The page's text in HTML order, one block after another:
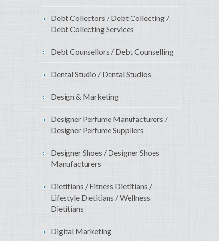
Debt Collectors / Debt Collecting /
Debt Collecting Services
Debt Counsellors / Debt Counselling
Dental Studio / Dental Studios
Design & Marketing
Designer Perfume Manufacturers /
Designer Perfume Suppliers
Designer Shoes / Designer Shoes
Manufacturers
Dietitians / Fitness Dietitians /
Lifestyle Dietitians / Wellness
Dietitians
Digital Marketing